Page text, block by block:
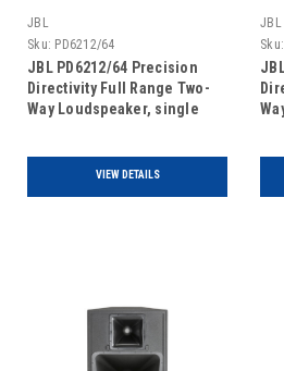
JBL
Sku: PD6212/64
JBL PD6212/64 Precision
Directivity Full Range Two-
Way Loudspeaker, single
VIEW DETAILS
JBL
Sku: